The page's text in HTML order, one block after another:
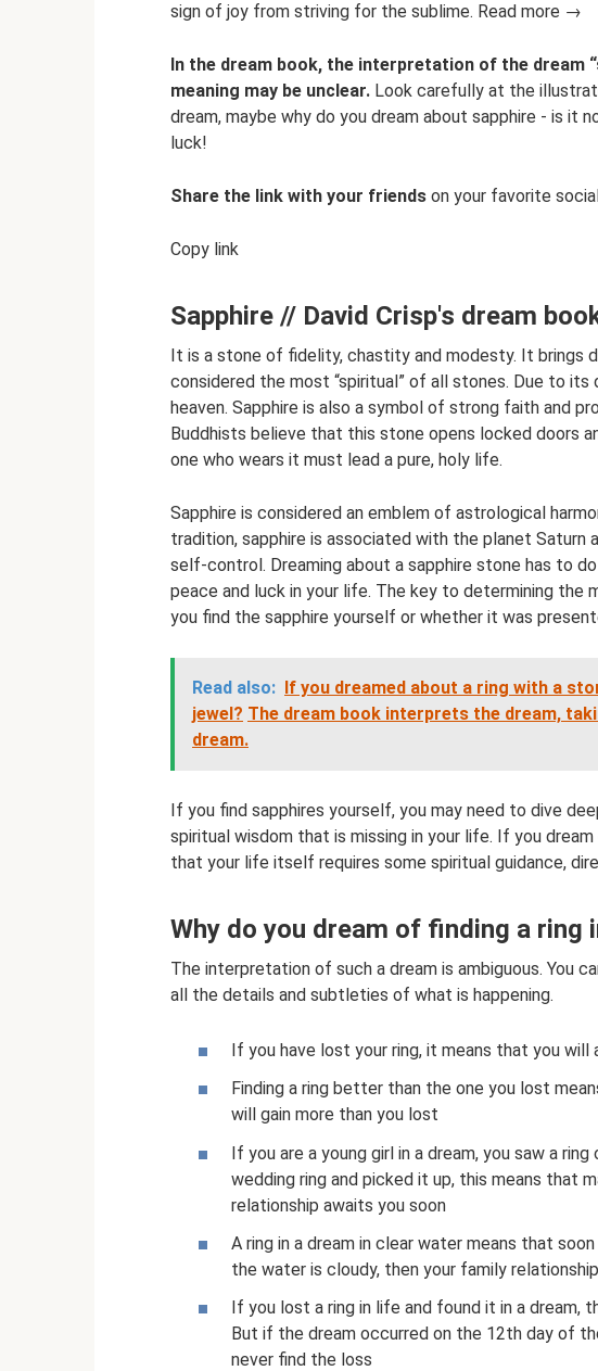
sign of joy from striving for the sublime. Read more →
In the dream book, the interpretation of the dream
meaning may be unclear. Look carefully at the
dream, maybe why do you dream about sapphire - is it
luck!
Share the link with your friends on your favorite
Copy link
Sapphire // David Crisp's dream
It is a stone of fidelity, chastity and modesty. It brings
considered the most “spiritual” of all stones. Due to
heaven. Sapphire is also a symbol of strong faith and
Buddhists believe that this stone opens locked doors
one who wears it must lead a pure, holy life.
Sapphire is considered an emblem of astrological
tradition, sapphire is associated with the planet Saturn
self-control. Dreaming about a sapphire stone has to
peace and luck in your life. The key to determining the
you find the sapphire yourself or whether it was
Read also: If you dreamed about a ring with a
jewel? The dream book interprets the dream,
dream.
If you find sapphires yourself, you may need to dive
spiritual wisdom that is missing in your life. If you
that your life itself requires some spiritual guidance,
Why do you dream of finding a ring
The interpretation of such a dream is ambiguous. You
all the details and subtleties of what is happening.
If you have lost your ring, it means that you
Finding a ring better than the one you lost
will gain more than you lost
If you are a young girl in a dream, you saw a
wedding ring and picked it up, this means that
relationship awaits you soon
A ring in a dream in clear water means that
the water is cloudy, then your family
If you lost a ring in life and found it in a dream,
But if the dream occurred on the 12th day of
never find the loss